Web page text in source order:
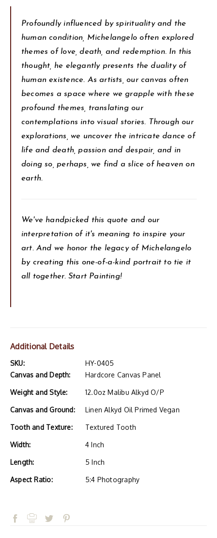
Profoundly influenced by spirituality and the
human condition, Michelangelo often explored
themes of love, death, and redemption. In this
thought, he elegantly presents the duality of
human existence. As artists, our canvas often
becomes a space where we grapple with these
profound themes, translating our
contemplations into visual stories. Through our
explorations, we uncover the intricate dance of
life and death, passion and despair, and in
doing so, perhaps, we find a slice of heaven on
earth.
We've handpicked this quote and our
interpretation of it's meaning to inspire your
art. And we honor the legacy of Michelangelo
by creating this one-of-a-kind portrait to tie it
all together. Start Painting!
Additional Details
SKU:
HY-0405
Canvas and Depth:
Hardcore Canvas Panel
Weight and Style: 12.0oz Malibu Alkyd O/P
Canvas and Ground: Linen Alkyd Oil Primed Vegan
Tooth and Texture: Textured Tooth
Width: 4 Inch
Length: 5 Inch
Aspect Ratio: 5:4 Photography